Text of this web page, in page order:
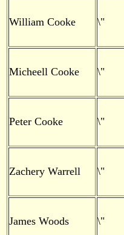
William Cooke \"
Micheell Cooke \"
Peter Cooke \"
Zachery Warrell \"
James Woods \"